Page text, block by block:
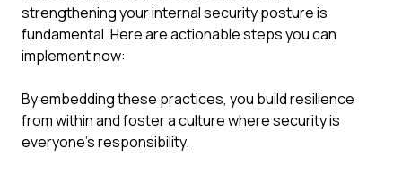
strengthening your internal security posture is
fundamental. Here are actionable steps you can
implement now:
By embedding these practices, you build resilience
from within and foster a culture where security is
everyone's responsibility.